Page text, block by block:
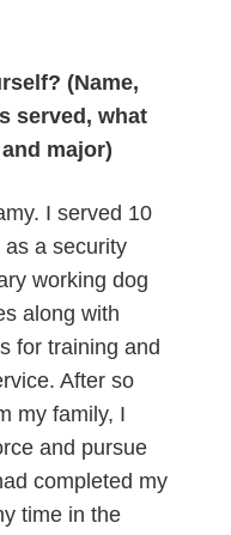
(Name,
served, what
major)
I served 10
a security
working dog
along with
for training and
After so
my family, I
and pursue
completed my
time in the